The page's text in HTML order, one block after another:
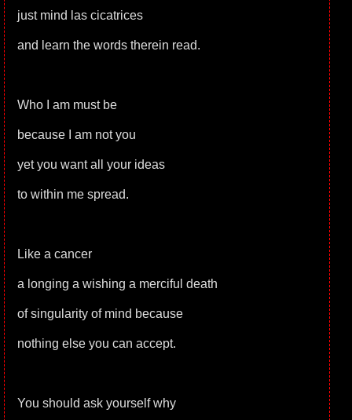
just mind las cicatrices
and learn the words therein read.
Who I am must be
because I am not you
yet you want all your ideas
to within me spread.
Like a cancer
a longing a wishing a merciful death
of singularity of mind because
nothing else you can accept.
You should ask yourself why